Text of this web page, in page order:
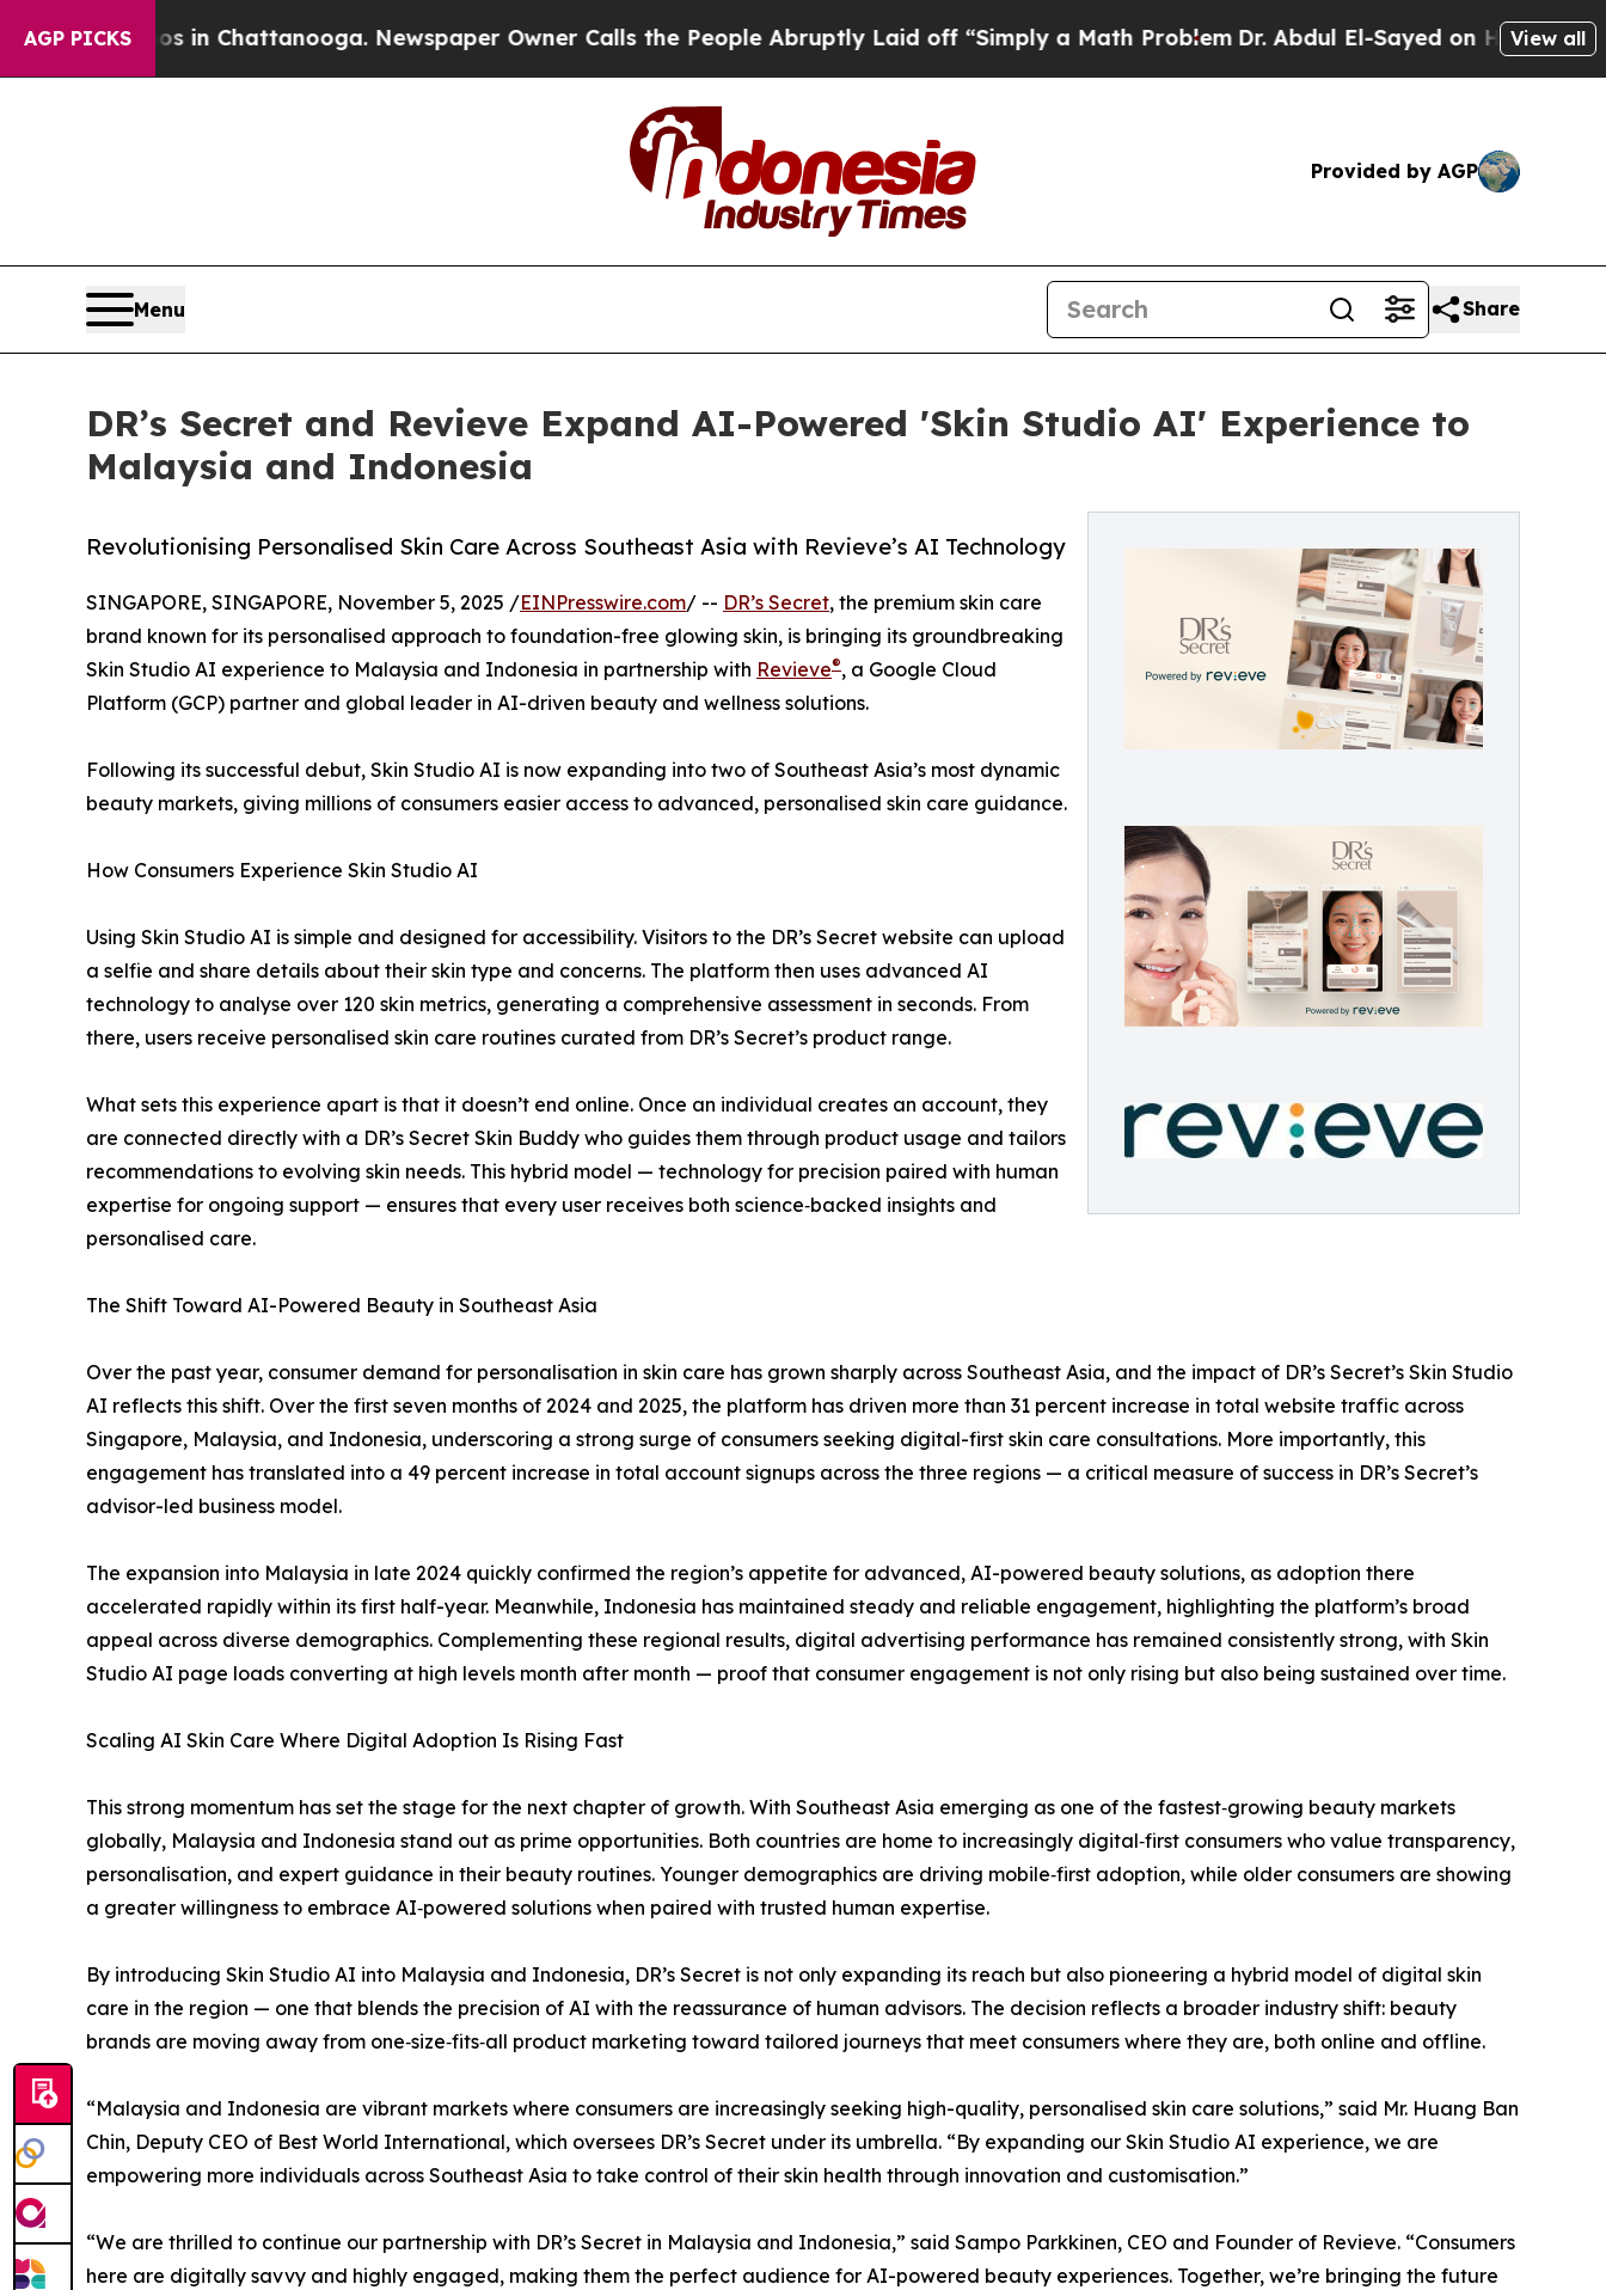
AGP PICKS
in Chattanooga. Newspaper Owner Calls the People Abruptly Laid off “Simply a Math ProblemDr. Abdul El-Sayed on Historic MichiganView all
Provided by AGP
Menu Share
DR’s Secret and Revieve Expand AI-Powered 'Skin Studio AI' Experience to
Malaysia and Indonesia
Revolutionising Personalised Skin Care Across Southeast Asia with Revieve’s AI Technology
SINGAPORE, SINGAPORE, November 5, 2025 /EINPresswire.com/ -- DR’s Secret, the premium skin care
brand known for its personalised approach to foundation-free glowing skin, is bringing its groundbreaking
Skin Studio AI experience to Malaysia and Indonesia in partnership with Revieve®, a Google Cloud
Platform (GCP) partner and global leader in AI-driven beauty and wellness solutions.
Following its successful debut, Skin Studio AI is now expanding into two of Southeast Asia’s most dynamic
beauty markets, giving millions of consumers easier access to advanced, personalised skin care guidance.
How Consumers Experience Skin Studio AI
Using Skin Studio AI is simple and designed for accessibility. Visitors to the DR’s Secret website can upload
a selfie and share details about their skin type and concerns. The platform then uses advanced AI
technology to analyse over 120 skin metrics, generating a comprehensive assessment in seconds. From
there, users receive personalised skin care routines curated from DR’s Secret’s product range.
What sets this experience apart is that it doesn’t end online. Once an individual creates an account, they
are connected directly with a DR’s Secret Skin Buddy who guides them through product usage and tailors
recommendations to evolving skin needs. This hybrid model — technology for precision paired with human
expertise for ongoing support — ensures that every user receives both science‑backed insights and
personalised care.
The Shift Toward AI-Powered Beauty in Southeast Asia
Over the past year, consumer demand for personalisation in skin care has grown sharply across Southeast Asia, and the impact of DR’s Secret’s Skin Studio
AI reflects this shift. Over the first seven months of 2024 and 2025, the platform has driven more than 31 percent increase in total website traffic across
Singapore, Malaysia, and Indonesia, underscoring a strong surge of consumers seeking digital-first skin care consultations. More importantly, this
engagement has translated into a 49 percent increase in total account signups across the three regions — a critical measure of success in DR’s Secret’s
advisor-led business model.
The expansion into Malaysia in late 2024 quickly confirmed the region’s appetite for advanced, AI-powered beauty solutions, as adoption there
accelerated rapidly within its first half-year. Meanwhile, Indonesia has maintained steady and reliable engagement, highlighting the platform’s broad
appeal across diverse demographics. Complementing these regional results, digital advertising performance has remained consistently strong, with Skin
Studio AI page loads converting at high levels month after month — proof that consumer engagement is not only rising but also being sustained over time.
Scaling AI Skin Care Where Digital Adoption Is Rising Fast
This strong momentum has set the stage for the next chapter of growth. With Southeast Asia emerging as one of the fastest‑growing beauty markets
globally, Malaysia and Indonesia stand out as prime opportunities. Both countries are home to increasingly digital‑first consumers who value transparency,
personalisation, and expert guidance in their beauty routines. Younger demographics are driving mobile‑first adoption, while older consumers are showing
a greater willingness to embrace AI‑powered solutions when paired with trusted human expertise.
By introducing Skin Studio AI into Malaysia and Indonesia, DR’s Secret is not only expanding its reach but also pioneering a hybrid model of digital skin
care in the region — one that blends the precision of AI with the reassurance of human advisors. The decision reflects a broader industry shift: beauty
brands are moving away from one‑size‑fits‑all product marketing toward tailored journeys that meet consumers where they are, both online and offline.
“Malaysia and Indonesia are vibrant markets where consumers are increasingly seeking high-quality, personalised skin care solutions,” said Mr. Huang Ban
Chin, Deputy CEO of Best World International, which oversees DR’s Secret under its umbrella. “By expanding our Skin Studio AI experience, we are
empowering more individuals across Southeast Asia to take control of their skin health through innovation and customisation.”
“We are thrilled to continue our partnership with DR’s Secret in Malaysia and Indonesia,” said Sampo Parkkinen, CEO and Founder of Revieve. “Consumers
here are digitally savvy and highly engaged, making them the perfect audience for AI-powered beauty experiences. Together, we’re bringing the future